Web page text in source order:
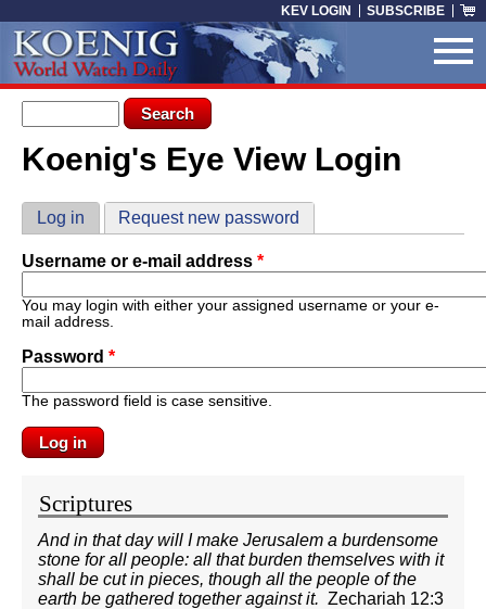
KEV LOGIN SUBSCRIBE
Search form
Search
You are here
Koenig's Eye View Login
Primary tabs
Log in (active tab)
Request new password
Username or e-mail address *
You may login with either your assigned username or your e-
mail address.
Password *
The password field is case sensitive.
Scriptures
And in that day will I make Jerusalem a burdensome
stone for all people: all that burden themselves with it
shall be cut in pieces, though all the people of the
earth be gathered together against it. Zechariah 12:3